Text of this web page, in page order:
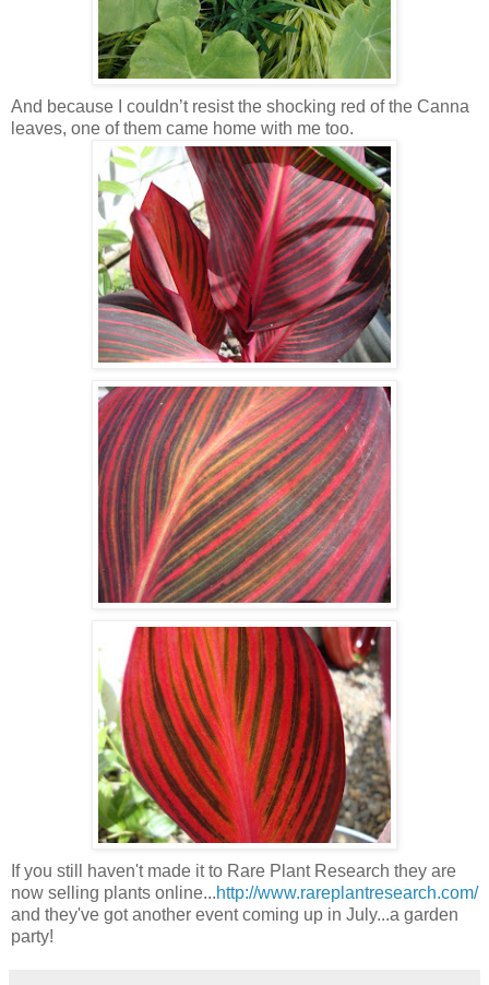
And because I couldn’t resist the shocking red of the Canna
leaves, one of them came home with me too.
If you still haven't made it to Rare Plant Research they are
now selling plants online...http://www.rareplantresearch.com/
and they've got another event coming up in July...a garden
party!